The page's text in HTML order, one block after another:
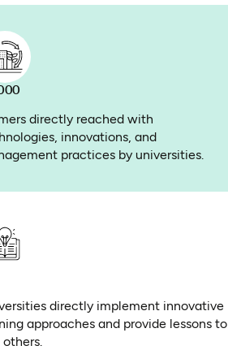
directly reached with
innovations, and
practices by universities.
directly implement innovative
approaches and provide lessons to
others.